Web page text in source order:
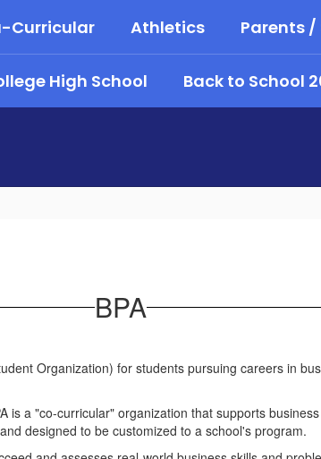
Curricular Athletics Parents
High School Back to School
BPA
Organization) for students pursuing careers in
a "co-curricular" organization that supports
designed to be customized to a school's program.